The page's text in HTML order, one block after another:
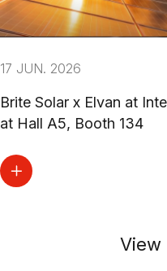
17 JUN. 2026
Brite Solar x Elvan at
at Hall A5, Booth 134
View